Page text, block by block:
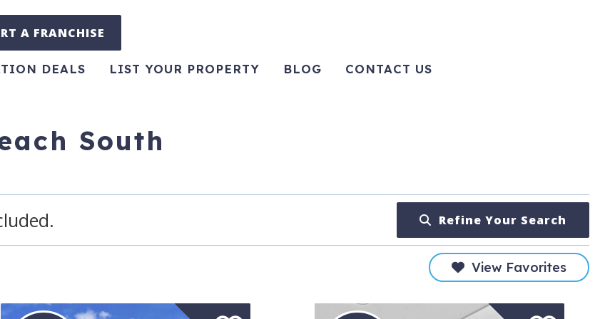
A FRANCHISE
DEALS LIST YOUR PROPERTY BLOG CONTACT US
South
Refine Your Search
View Favorites